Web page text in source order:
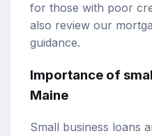
for those with poor
also review our
guidance.
Importance of
Maine
Small business loans